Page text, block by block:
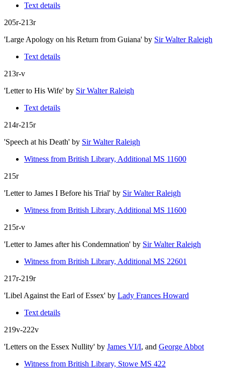
Text details
205r-213r
'Large Apology on his Return from Guiana' by Sir Walter Raleigh
Text details
213r-v
'Letter to His Wife' by Sir Walter Raleigh
Text details
214r-215r
'Speech at his Death' by Sir Walter Raleigh
Witness from British Library, Additional MS 11600
215r
'Letter to James I Before his Trial' by Sir Walter Raleigh
Witness from British Library, Additional MS 11600
215r-v
'Letter to James after his Condemnation' by Sir Walter Raleigh
Witness from British Library, Additional MS 22601
217r-219r
'Libel Against the Earl of Essex' by Lady Frances Howard
Text details
219v-222v
'Letters on the Essex Nullity' by James VI/I, and George Abbot
Witness from British Library, Stowe MS 422